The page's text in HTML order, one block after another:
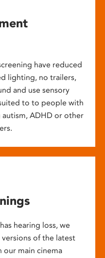
have reduced
lighting, no trailers,
and use sensory
to to people with
ADHD or other
hearing loss, we
of the latest
our main cinema